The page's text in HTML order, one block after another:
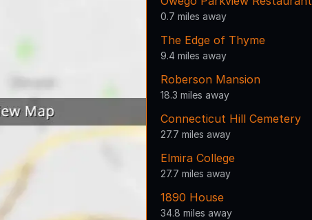
0.7 miles away
The Edge of Thyme
9.4 miles away
Roberson Mansion
18.3 miles away
Connecticut Hill Cemetery
27.7 miles away
Elmira College
27.7 miles away
1890 House
34.8 miles away